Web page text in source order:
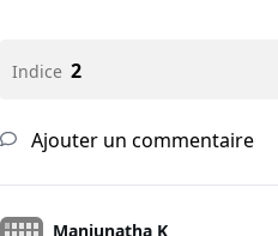
Indice 2
Ajouter un commentaire
Manjunatha K